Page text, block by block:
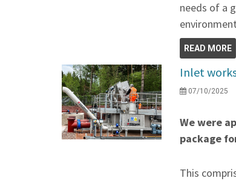
needs of a
READ MORE
Inlet
07/10/2025
We were
package
This